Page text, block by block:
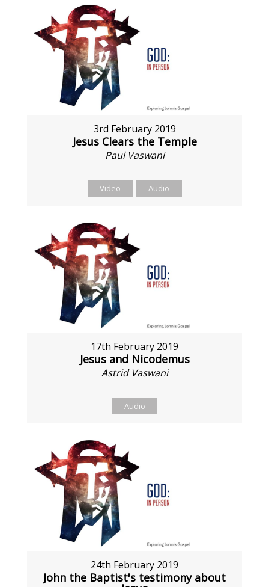
3rd February 2019
Jesus Clears the Temple
Paul Vaswani
Video Audio
17th February 2019
Jesus and Nicodemus
Astrid Vaswani
Audio
24th February 2019
John the Baptist's testimony about